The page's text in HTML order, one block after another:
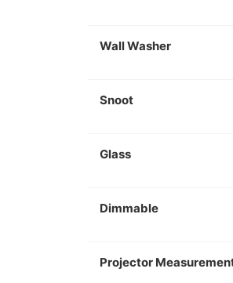
Wall Washer
Snoot
Glass
Dimmable
Projector